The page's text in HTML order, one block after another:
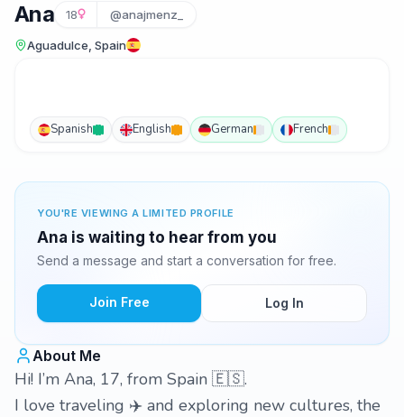
Ana 18 @anajmenz_
Aguadulce, Spain
Spanish English German French
YOU'RE VIEWING A LIMITED PROFILE
Ana is waiting to hear from you
Send a message and start a conversation for free.
Join Free Log In
About Me
Hi! I’m Ana, 17, from Spain 🇪🇸.
I love traveling ✈️ and exploring new cultures, the